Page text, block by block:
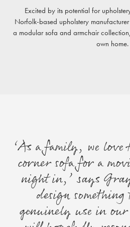
Excited by its potential for
Norfolk-based upholstery
a modular sofa and armchair
own home.
‘As a family, we
corner sofa for a
night in,’ says
design
genuinely use in